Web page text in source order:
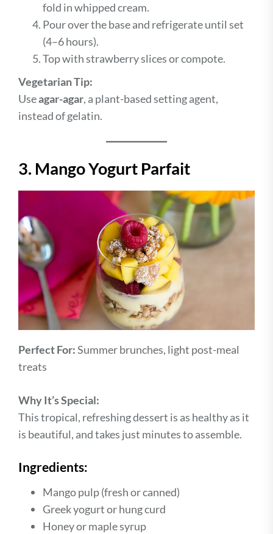
fold in whipped cream.
Pour over the base and refrigerate until set
(4–6 hours).
Top with strawberry slices or compote.
Vegetarian Tip:
Useagar-agar, a plant-based setting agent,
instead of gelatin.
3. Mango Yogurt Parfait
Perfect For:Summer brunches, light post-meal
treats
Why It’s Special:
This tropical, refreshing dessert is as healthy as it
is beautiful, and takes just minutes to assemble.
Ingredients:
Mango pulp (fresh or canned)
Greek yogurt or hung curd
Honey or maple syrup